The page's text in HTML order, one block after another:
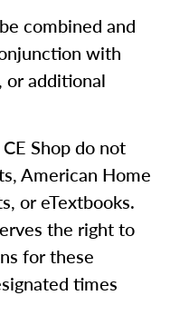
combined and
with
or additional
Shop do not
American Home
or eTextbooks.
the right to
for these
times